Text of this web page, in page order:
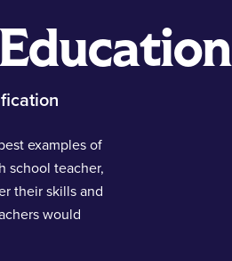
examples of
school teacher,
their skills and
would